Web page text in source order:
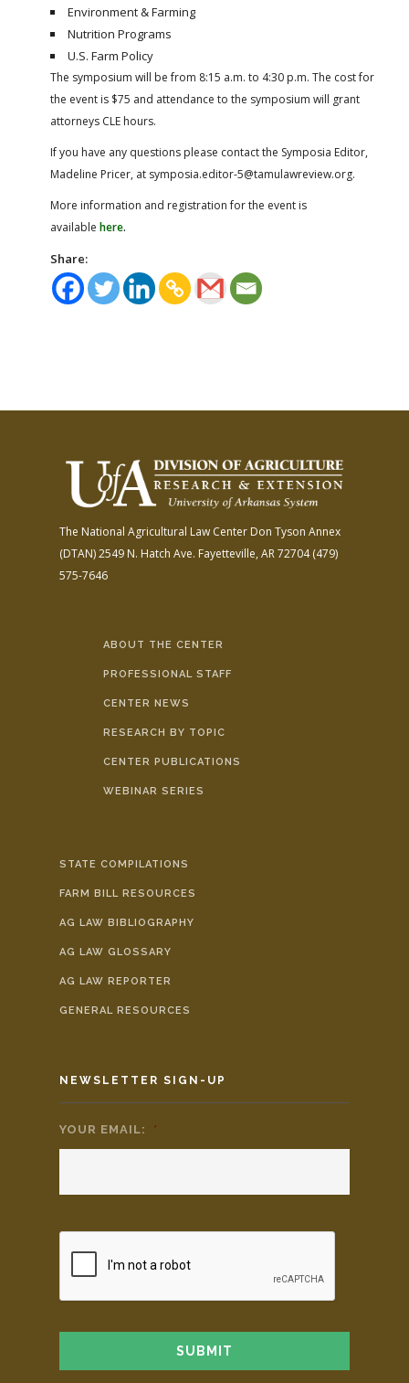
Environment & Farming
Nutrition Programs
U.S. Farm Policy
The symposium will be from 8:15 a.m. to 4:30 p.m. The cost for
the event is $75 and attendance to the symposium will grant
attorneys CLE hours.
If you have any questions please contact the Symposia Editor,
Madeline Pricer, at symposia.editor-5@tamulawreview.org.
More information and registration for the event is
available here.
Share:
The National Agricultural Law Center Don Tyson Annex
(DTAN)2549 N. Hatch Ave. Fayetteville, AR 72704(479)
575-7646
ABOUT THE CENTER
PROFESSIONAL STAFF
CENTER NEWS
RESEARCH BY TOPIC
CENTER PUBLICATIONS
WEBINAR SERIES
STATE COMPILATIONS
FARM BILL RESOURCES
AG LAW BIBLIOGRAPHY
AG LAW GLOSSARY
AG LAW REPORTER
GENERAL RESOURCES
NEWSLETTER SIGN-UP
YOUR EMAIL: *